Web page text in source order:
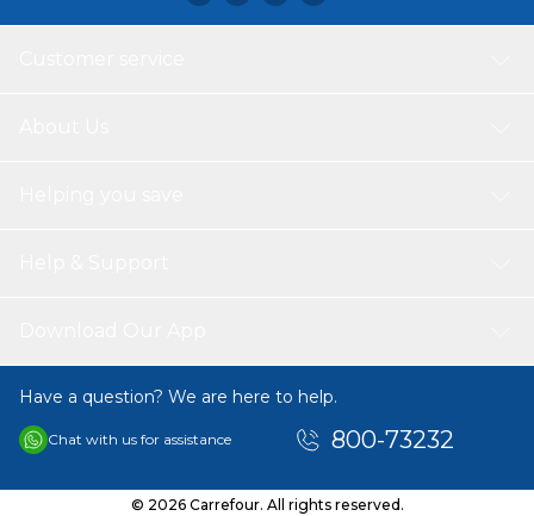
Have a question? We are here to help.
Chat with us for assistance 800-73232
© 2026 Carrefour. All rights reserved.